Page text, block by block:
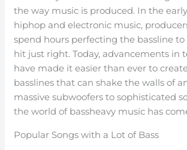
the way music is produced. In the
hiphop and electronic music,
spend hours perfecting the bassline
hit just right. Today, advancements in
have made it easier than ever to
basslines that can shake the walls of
massive subwoofers to sophisticated
the world of bassheavy music has
Popular Songs with a Lot of Bass